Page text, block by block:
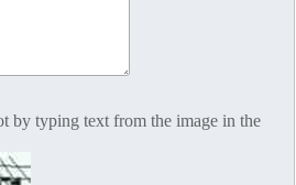
by typing text from the image in the